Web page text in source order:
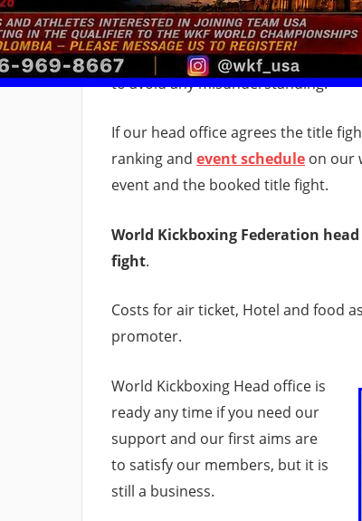
(На Русском языке)
to avoid any misunderstanding.
If our head office agrees the title
ranking and event schedule on our
event and the booked title fight.
World Kickboxing Federation
fight.
Costs for air ticket, Hotel and food
promoter.
World Kickboxing Head office is
ready any time if you need our
support and our first aims are
to satisfy our members, but it is
still a business.